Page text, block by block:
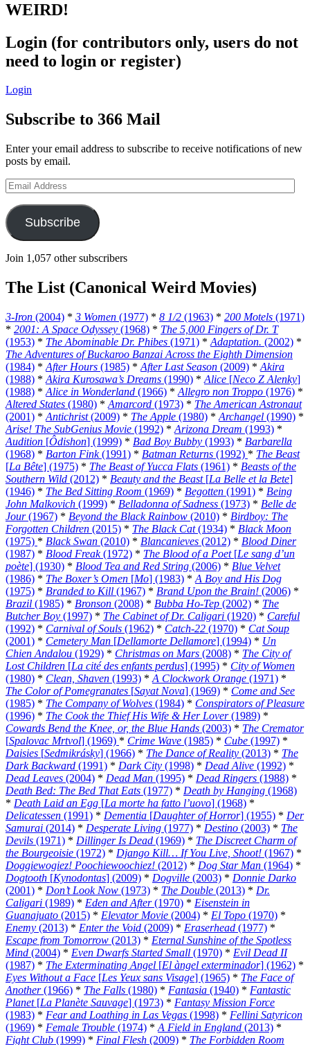
WEIRD!
Login (for contributors only, users do not
need to login or register)
Login
Subscribe to 366 Mail
Enter your email address to subscribe to receive notifications of new
posts by email.
Email
Address
Subscribe
Join 1,057 other subscribers
The List (Canonical Weird Movies)
3-Iron (2004) * 3 Women (1977) * 8 1/2 (1963) * 200 Motels (1971)
* 2001: A Space Odyssey (1968) * The 5,000 Fingers of Dr. T
(1953) * The Abominable Dr. Phibes (1971) * Adaptation. (2002) *
The Adventures of Buckaroo Banzai Across the Eighth Dimension
(1984) * After Hours (1985) * After Last Season (2009) * Akira
(1988) * Akira Kurosawa’s Dreams (1990) * Alice [Neco Z Alenky]
(1988) * Alice in Wonderland (1966) * Allegro non Troppo (1976) *
Altered States (1980) * Amarcord (1973) * The American Astronaut
(2001) * Antichrist(2009) * The Apple (1980) * Archangel (1990) *
Arise! The SubGenius Movie (1992) * Arizona Dream (1993) *
Audition [Ôdishon] (1999) * Bad Boy Bubby (1993) * Barbarella
(1968) * Barton Fink(1991) * Batman Returns (1992) * The Beast
[La Bête] (1975) * The Beast of Yucca Flats (1961) * Beasts of the
Southern Wild (2012) * Beauty and the Beast[La Belle et la Bete]
(1946) * The Bed Sitting Room (1969) * Begotten (1991) * Being
John Malkovich (1999) * Belladonna of Sadness (1973) * Belle de
Jour(1967) * Beyond the Black Rainbow (2010) * Birdboy: The
Forgotten Children (2015) * The Black Cat(1934) * Black Moon
(1975) * Black Swan (2010) * Blancanieves (2012) * Blood Diner
(1987) * Blood Freak(1972) * The Blood of a Poet[Le sang d’un
poète] (1930) * Blood Tea and Red String (2006) * Blue Velvet
(1986) * The Boxer’s Omen [Mo] (1983) * A Boy and His Dog
(1975) * Branded to Kill (1967) * Brand Upon the Brain! (2006) *
Brazil (1985) * Bronson (2008) * Bubba Ho-Tep (2002) * The
Butcher Boy (1997) * The Cabinet of Dr. Caligari (1920) * Careful
(1992) * Carnival of Souls (1962) * Catch-22 (1970) * Cat Soup
(2001) * Cemetery Man [Dellamorte Dellamore] (1994) * Un
Chien Andalou (1929) * Christmas on Mars (2008) * The City of
Lost Children [La cité des enfants perdus] (1995) * City of Women
(1980) * Clean, Shaven (1993) * A Clockwork Orange (1971) *
The Color of Pomegranates [Sayat Nova] (1969) * Come and See
(1985) * The Company of Wolves (1984) * Conspirators of Pleasure
(1996) * The Cook the Thief His Wife & Her Lover(1989) *
Cowards Bend the Knee, or, the Blue Hands (2003) * The Cremator
[Spalovac Mrtvol] (1969) * Crime Wave (1985) * Cube (1997) *
Daisies [Sedmikrásky] (1966) * The Dance of Reality (2013) * The
Dark Backward (1991) * Dark City (1998) * Dead Alive (1992) *
Dead Leaves (2004) * Dead Man (1995) * Dead Ringers (1988) *
Death Bed: The Bed That Eats (1977) * Death by Hanging (1968)
* Death Laid an Egg [La morte ha fatto l’uovo] (1968) *
Delicatessen (1991) * Dementia [Daughter of Horror] (1955) * Der
Samurai (2014) * Desperate Living (1977) * Destino (2003) * The
Devils (1971) * Dillinger Is Dead (1969) * The Discreet Charm of
the Bourgeoisie (1972) * Django Kill… If You Live, Shoot! (1967) *
Doggiewogiez! Poochiewoochiez! (2012) * Dog Star Man (1964) *
Dogtooth [Kynodontas] (2009) * Dogville (2003) * Donnie Darko
(2001) * Don’t Look Now (1973) * The Double (2013) * Dr.
Caligari (1989) * Eden and After(1970) * Eisenstein in
Guanajuato (2015) * Elevator Movie (2004) * El Topo (1970) *
Enemy (2013) * Enter the Void (2009) * Eraserhead (1977) *
Escape from Tomorrow (2013) * Eternal Sunshine of the Spotless
Mind (2004) * Even Dwarfs Started Small (1970) * Evil Dead II
(1987) * The Exterminating Angel [El àngel exterminador] (1962) *
Eyes Without a Face [Les Yeux sans Visage] (1965) * The Face of
Another(1966) * The Falls (1980) * Fantasia (1940) * Fantastic
Planet[La Planète Sauvage] (1973) * Fantasy Mission Force
(1983) * Fear and Loathing in Las Vegas (1998) * Fellini Satyricon
(1969) * Female Trouble (1974) * A Field in England (2013) *
Fight Club (1999) * Final Flesh (2009) * The Forbidden Room